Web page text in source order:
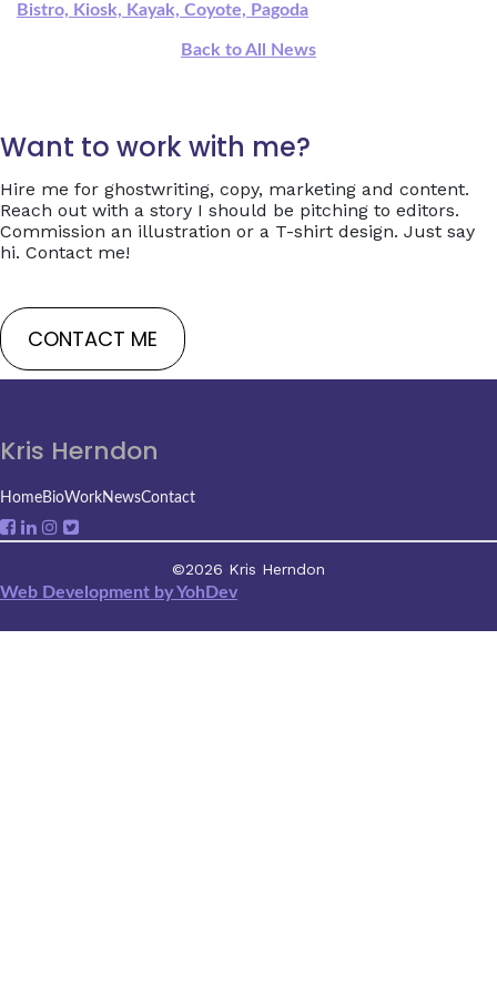
Bistro, Kiosk, Kayak, Coyote, Pagoda
Back to All News
Want to work with me?
Hire me for ghostwriting, copy, marketing and content.
Reach out with a story I should be pitching to editors.
Commission an illustration or a T-shirt design. Just say
hi. Contact me!
CONTACT ME
Kris Herndon
HomeBioWorkNewsContact
©2026 Kris Herndon
Web Development by YohDev